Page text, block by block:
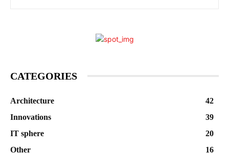
CATEGORIES
Architecture
42
Innovations
39
IT sphere
20
Other
16